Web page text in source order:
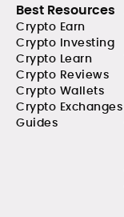
Best Resources
Crypto Earn
Crypto Investing
Crypto Learn
Crypto Reviews
Crypto Wallets
Crypto Exchanges
Guides